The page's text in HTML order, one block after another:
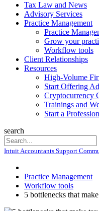
Tax Law and News
Advisory Services
Practice Management
Practice
Grow your
Workflow tools
Client Relationships
Resources
High-Volume
Start Offering
Cryptocurrency
Trainings and
Start a
search
Intuit Accountants Support
Practice Management
Workflow tools
5 bottlenecks that